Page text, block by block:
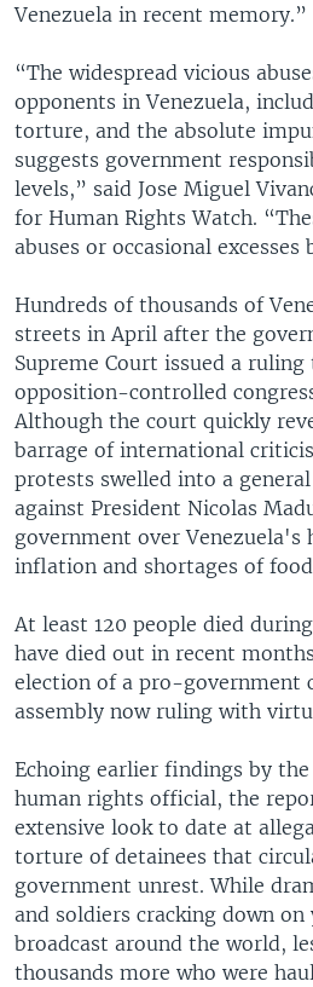
Venezuela in recent memory.”
“The widespread vicious
opponents in Venezuela,
torture, and the absolute
suggests government
levels,” said Jose Miguel
for Human Rights Watch.
abuses or occasional
Hundreds of thousands of
streets in April after the
Supreme Court issued a
opposition-controlled
Although the court quickly
barrage of international
protests swelled into a
against President Nicolas
government over
inflation and shortages of
At least 120 people died
have died out in recent
election of a pro-government
assembly now ruling with
Echoing earlier findings by
human rights official, the
extensive look to date at
torture of detainees that
government unrest. While
and soldiers cracking down
broadcast around the world,
thousands more who were